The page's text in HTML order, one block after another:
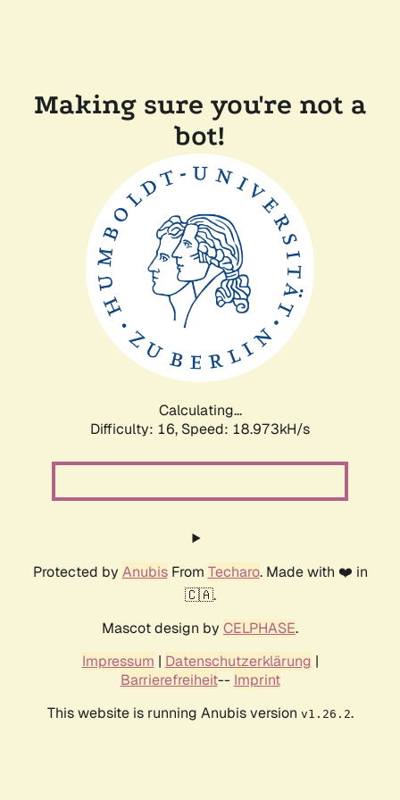
Making sure you're not a
bot!
Calculating...
Difficulty: 16, Speed: 18.973kH/s
Protected by AnubisFrom Techaro. Made with ❤️ in
🇨🇦.
Mascot design by CELPHASE.
Impressum | Datenschutzerklärung |
Barrierefreiheit-- Imprint
This website is running Anubis version v1.26.2.